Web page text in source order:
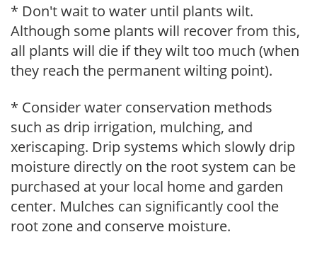
* Don't wait to water until plants wilt.
Although some plants will recover from this,
all plants will die if they wilt too much (when
they reach the permanent wilting point).
* Consider water conservation methods
such as drip irrigation, mulching, and
xeriscaping. Drip systems which slowly drip
moisture directly on the root system can be
purchased at your local home and garden
center. Mulches can significantly cool the
root zone and conserve moisture.